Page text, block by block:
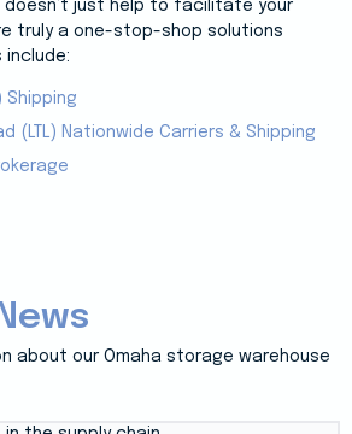
doesn’t just help to facilitate your
truly a one-stop-shop solutions
include:
Shipping
(LTL) Nationwide Carriers & Shipping
about our Omaha storage warehouse